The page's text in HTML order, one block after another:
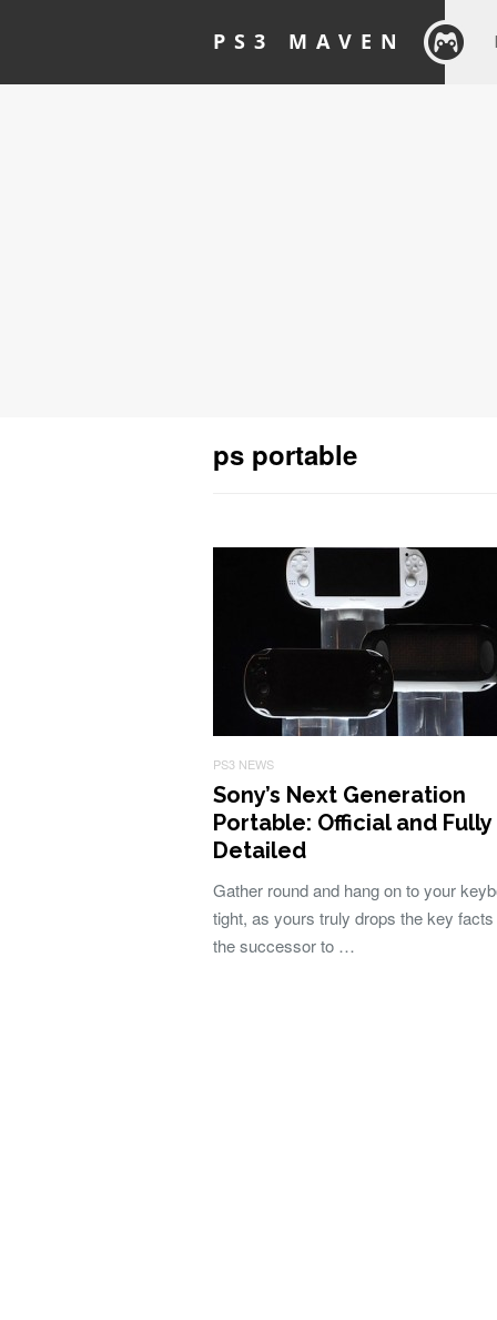
PS3 MAVEN
ps portable
PS3 NEWS
Sony’s Next Generation
Portable: Official and Fully
Detailed
Gather round and hang on to your
tight, as yours truly drops the key
the successor to …